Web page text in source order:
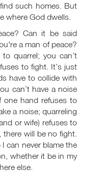
such homes. But
where God dwells.
Can it be said
a man of peace?
quarrel; you can’t
to fight. It’s just
have to collide with
can’t have a noise
one hand refuses to
a noise; quarreling
or wife) refuses to
will be no fight.
can never blame the
whether it be in my
else.